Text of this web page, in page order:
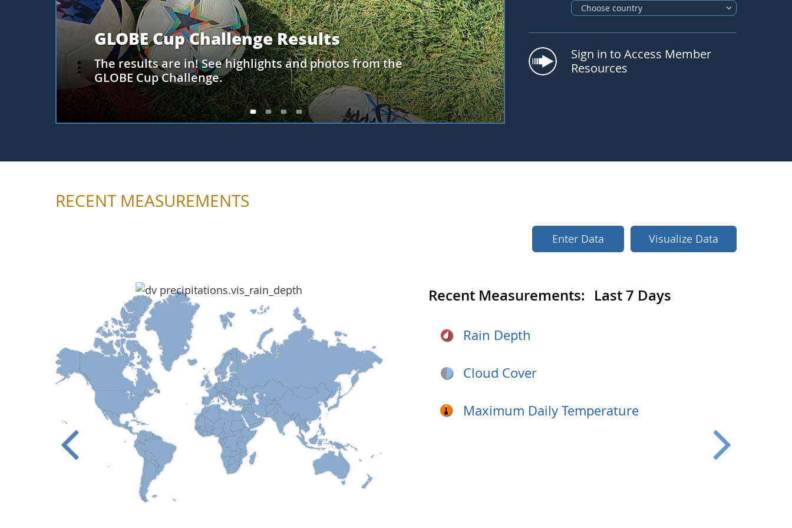
Meet PACE
At the August GO Connect, learn about the NASA PACE
satellite, how its data can be matched with your
Clouds observations, and an upcoming challenge to
collect Clouds observations for PACE scientists!
Choose country
Sign in to Access Member
Resources
RECENT MEASUREMENTS
Enter Data Visualize Data
Recent Measurements: Last 7 Days
Rain Depth
Cloud Cover
Maximum Daily Temperature